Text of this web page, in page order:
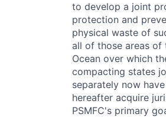
to develop a joint
protection and
physical waste of
all of those areas of
Ocean over which
compacting states
separately now
hereafter acquire
PSMFC's primary